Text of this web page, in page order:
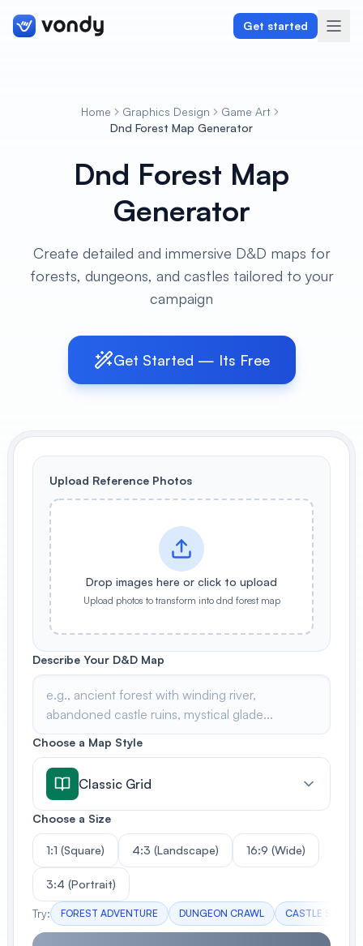
Get started
Graphics & Design
Audio & Voiceover
AI Book Cover Generator
Create stunning book covers
Anime Book Cover Generator
Generate anime-style book covers
Home Graphics Design
Game Art
Dnd Forest Map Generator
Dnd Forest Map
Generator
Create detailed and immersive D&D maps for
forests, dungeons, and castles tailored to your
campaign
Get Started — Its Free
Upload Reference Photos
Drop images here or click to upload
Upload photos to transform into dnd forest map
Describe Your D&D Map
Choose a Map Style
Classic Grid
Choose a Size
1:1 (Square) 4:3 (Landscape) 16:9 (Wide)
3:4 (Portrait)
Try: FOREST ADVENTURE DUNGEON CRAWL CASTLE SIEGE